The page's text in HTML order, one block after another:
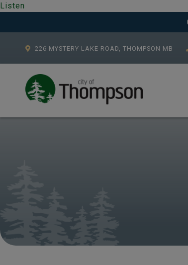
Listen
226 MYSTERY LAKE ROAD, THOMPSON MB